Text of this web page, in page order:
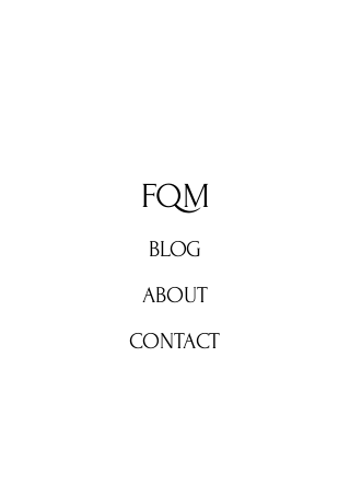
FQM
BLOG
ABOUT
CONTACT